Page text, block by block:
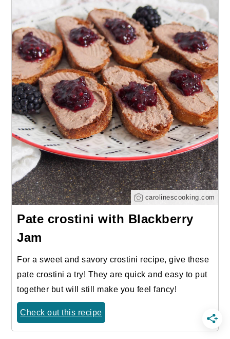
carolinescooking.com
Pate crostini with Blackberry
Jam
For a sweet and savory crostini recipe, give these
pate crostini a try! They are quick and easy to put
together but will still make you feel fancy!
Check out this recipe